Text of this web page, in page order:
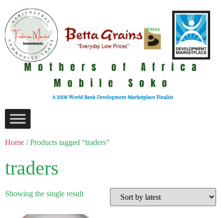
Home / Products tagged “traders”
traders
Showing the single result